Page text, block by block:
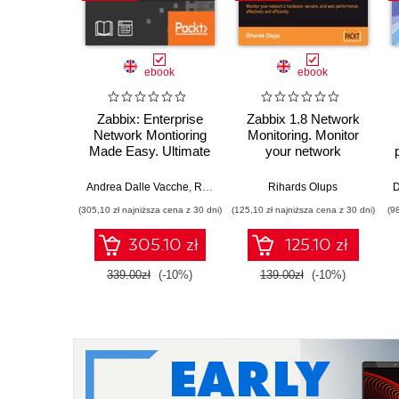
ebook
Zabbix: Enterprise
Network Montioring
Made Easy. Ultimate
time monitoring tool
Andrea Dalle Vacche, Rihards Olups Patrik Uytterhoeven
(305,10 zł najniższa cena z 30 dni)
305.10 zł
339.00zł (-10%)
ebook
Zabbix 1.8 Network
Monitoring. Monitor
your network
and web performance
efficiently
Rihards Olups
(125,10 zł najniższa cena z 30 dni)
125.10 zł
139.00zł (-10%)